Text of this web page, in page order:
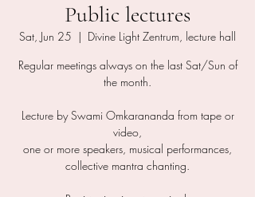
Public lectures
Sat, Jun 25
  |
Divine Light Zentrum, lecture hall
Regular meetings always on the last Sat/Sun of
the month.
Lecture by Swami Omkarananda from tape or
video,
one or more speakers, musical performances,
collective mantra chanting.